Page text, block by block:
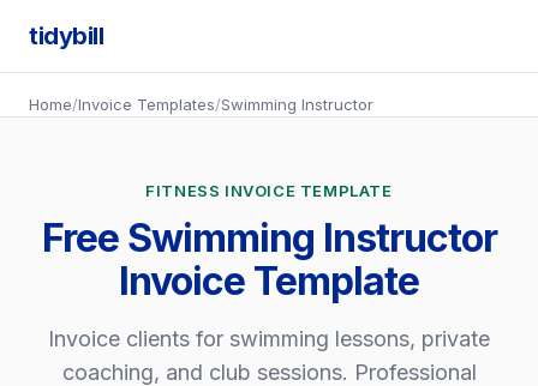
tidybill
Home/Invoice Templates/Swimming Instructor
FITNESS INVOICE TEMPLATE
Free Swimming Instructor
Invoice Template
Invoice clients for swimming lessons, private
coaching, and club sessions. Professional